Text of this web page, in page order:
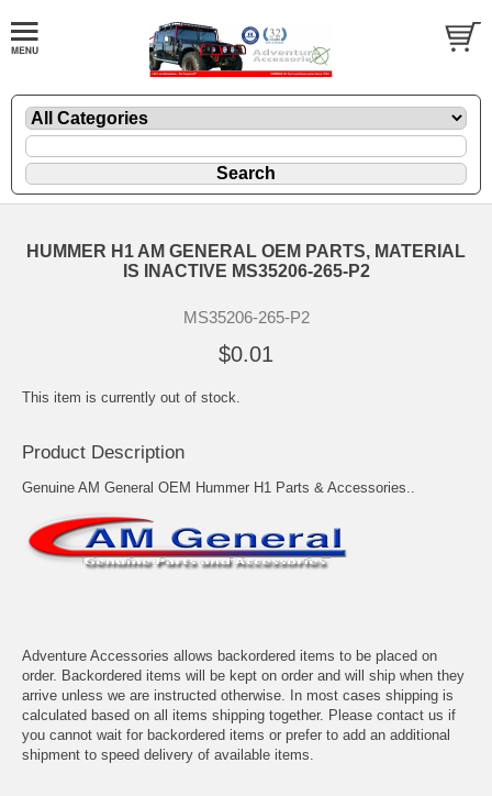
HUMMER H1 AM GENERAL OEM PARTS, MATERIAL
IS INACTIVE MS35206-265-P2
MS35206-265-P2
$0.01
This item is currently out of stock.
Product Description
Genuine AM General OEM Hummer H1 Parts & Accessories..
Adventure Accessories allows backordered items to be placed on
order. Backordered items will be kept on order and will ship when they
arrive unless we are instructed otherwise. In most cases shipping is
calculated based on all items shipping together. Please contact us if
you cannot wait for backordered items or prefer to add an additional
shipment to speed delivery of available items.